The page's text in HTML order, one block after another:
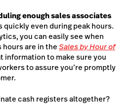
enough sales associates
even during peak hours.
you can easily see when
hours are in theSales by Hour of
information to make sure you
to assure you’re promptly
cash registers altogether?